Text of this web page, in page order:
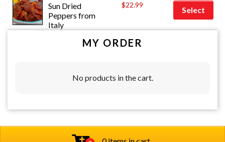
Sun Dried
Peppers from
Italy
$22.99
Select
MY ORDER
No products in the cart.